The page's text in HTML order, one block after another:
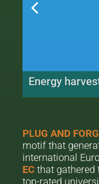
Sensors for
PLUG AND
motif that
international
ECthat gathered
top-rated